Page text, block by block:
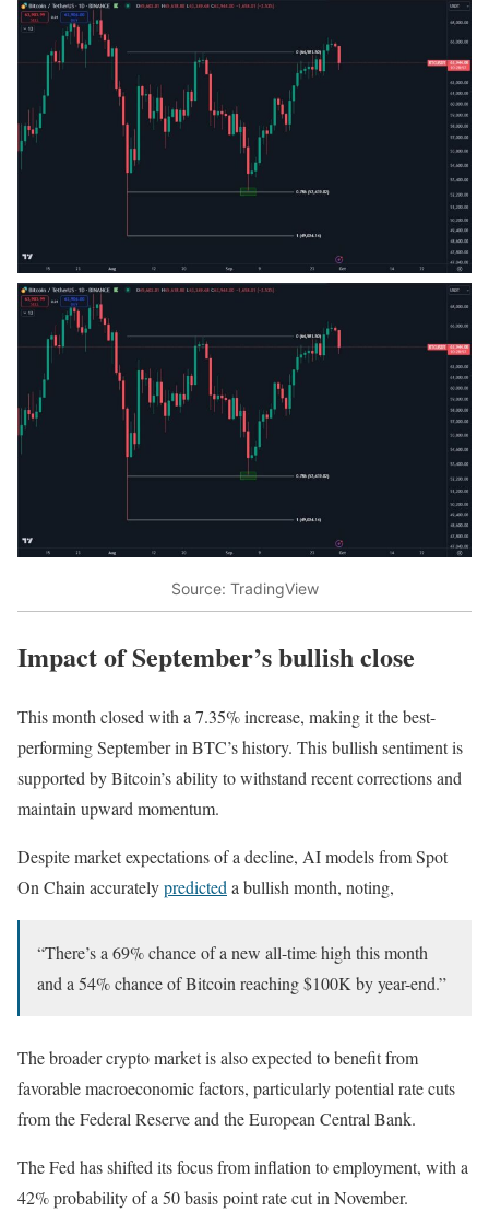
Source: TradingView
Impact of September’s bullish close
This month closed with a 7.35% increase, making it the best-
performing September in BTC’s history. This bullish sentiment is
supported by Bitcoin’s ability to withstand recent corrections and
maintain upward momentum.
Despite market expectations of a decline, AI models from Spot
On Chain accuratelypredicted a bullish month, noting,
“There’s a 69% chance of a new all-time high this month
and a 54% chance of Bitcoin reaching $100K by year-end.”
The broader crypto market is also expected to benefit from
favorable macroeconomic factors, particularly potential rate cuts
from the Federal Reserve and the European Central Bank.
The Fed has shifted its focus from inflation to employment, with a
42% probability of a 50 basis point rate cut in November.